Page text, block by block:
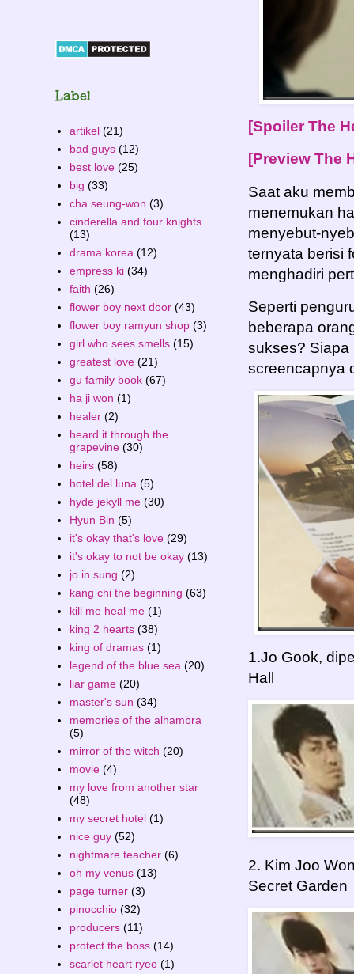
[Spoiler The
[Preview The
Saat aku
menemukan
menyebut-
ternyata berisi
menghadiri
Seperti
beberapa
sukses? Siapa
screencapnya
1.Jo Gook,
Hall
2. Kim Joo
Secret Garden
Label
artikel (21)
bad guys (12)
best love (25)
big (33)
cha seung-won (3)
cinderella and four knights
(13)
drama korea (12)
empress ki (34)
faith (26)
flower boy next door (43)
flower boy ramyun shop (3)
girl who sees smells (15)
greatest love (21)
gu family book (67)
ha ji won (1)
healer (2)
heard it through the
grapevine (30)
heirs (58)
hotel del luna (5)
hyde jekyll me (30)
Hyun Bin (5)
it's okay that's love (29)
it's okay to not be okay (13)
jo in sung (2)
kang chi the beginning (63)
kill me heal me (1)
king 2 hearts (38)
king of dramas (1)
legend of the blue sea (20)
liar game (20)
master's sun (34)
memories of the alhambra
(5)
mirror of the witch (20)
movie (4)
my love from another star
(48)
my secret hotel (1)
nice guy (52)
nightmare teacher (6)
oh my venus (13)
page turner (3)
pinocchio (32)
producers (11)
protect the boss (14)
scarlet heart ryeo (1)